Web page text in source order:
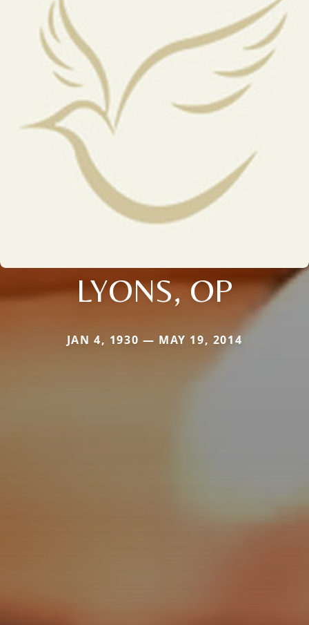
LYONS, OP
JAN 4, 1930 — MAY 19, 2014